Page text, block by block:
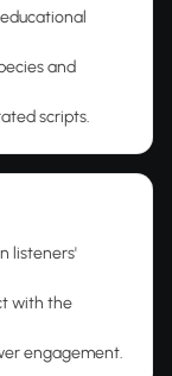
and
scripts.
listeners'
with the
engagement.